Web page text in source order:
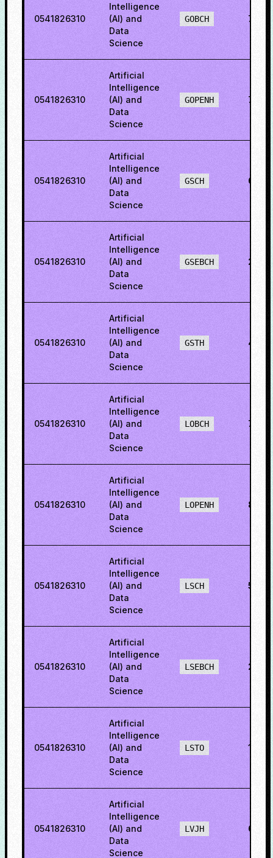
0541826310
Intelligence
(AI) and
Data
Science
GOBCH
0541826310
Artificial
Intelligence
(AI) and
Data
Science
GOPENH
0541826310
Artificial
Intelligence
(AI) and
Data
Science
GSCH
0541826310
Artificial
Intelligence
(AI) and
Data
Science
GSEBCH
0541826310
Artificial
Intelligence
(AI) and
Data
Science
GSTH
0541826310
Artificial
Intelligence
(AI) and
Data
Science
LOBCH
0541826310
Artificial
Intelligence
(AI) and
Data
Science
LOPENH
0541826310
Artificial
Intelligence
(AI) and
Data
Science
LSCH
0541826310
Artificial
Intelligence
(AI) and
Data
Science
LSEBCH
0541826310
Artificial
Intelligence
(AI) and
Data
Science
LSTO
0541826310
Artificial
Intelligence
(AI) and
Data
Science
LVJH